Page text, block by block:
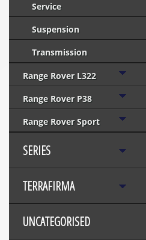
Service
Suspension
Transmission
Range Rover L322
Range Rover P38
Range Rover Sport
SERIES
TERRAFIRMA
UNCATEGORISED